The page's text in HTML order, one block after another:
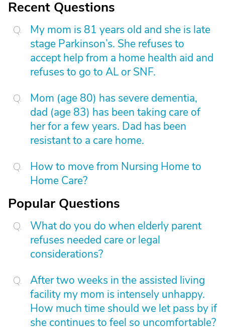
Recent Questions
My mom is 81 years old and she is late
stage Parkinson’s. She refuses to
accept help from a home health aid and
refuses to go to AL or SNF.
Mom (age 80) has severe dementia,
dad (age 83) has been taking care of
her for a few years. Dad has been
resistant to a care home.
How to move from Nursing Home to
Home Care?
Popular Questions
What do you do when elderly parent
refuses needed care or legal
considerations?
After two weeks in the assisted living
facility my mom is intensely unhappy.
How much time should we let pass by if
she continues to feel so uncomfortable?